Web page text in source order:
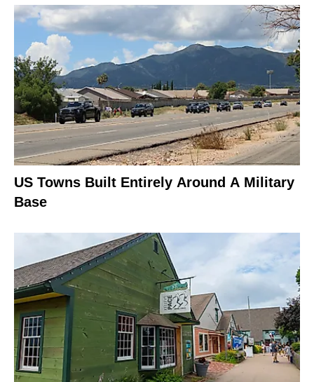
US Towns Built Entirely Around A Military
Base